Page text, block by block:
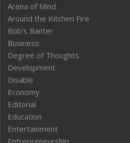
Arena of Mind
Around the Kitchen Fire
Bob’s Banter
Business
Degree of Thoughts
Development
Disable
Economy
Editorial
Education
Entertainment
Entrepreneurship